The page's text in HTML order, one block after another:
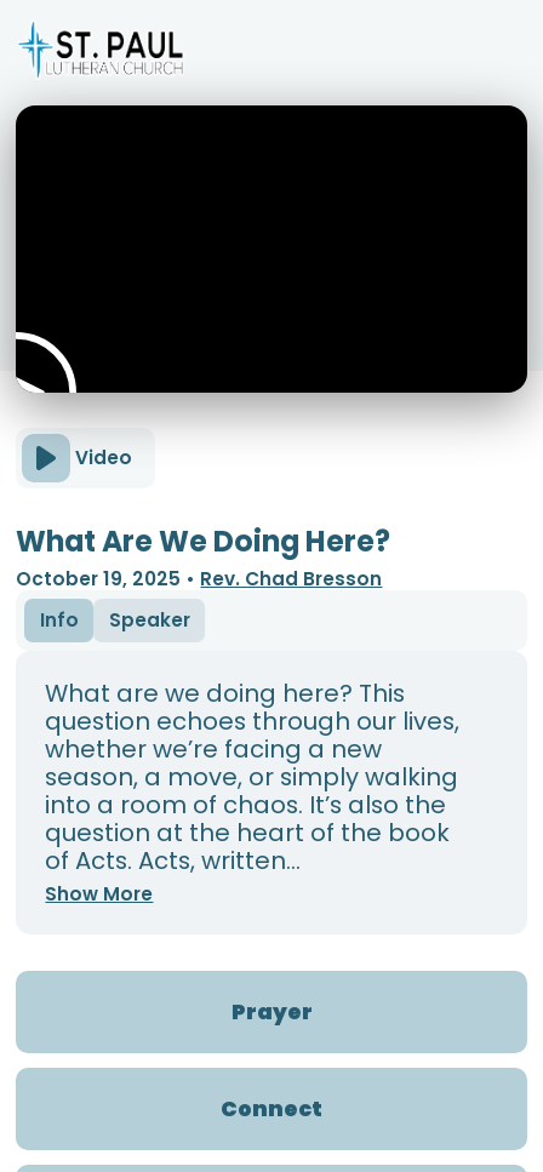
Video
What Are We Doing Here?
October 19, 2025 • Rev. Chad Bresson
Info
Speaker
What are we doing here? This
question echoes through our lives,
whether we’re facing a new
season, a move, or simply walking
into a room of chaos. It’s also the
question at the heart of the book
of Acts. Acts, written...
Show More
Prayer
Connect